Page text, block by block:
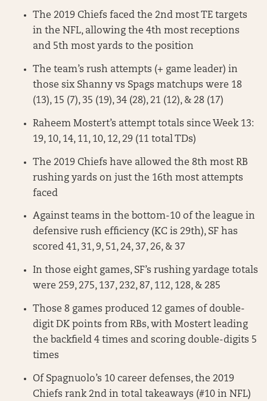
The 2019 Chiefs faced the 2nd most TE targets
in the NFL, allowing the 4th most receptions
and 5th most yards to the position
The team’s rush attempts (+ game leader) in
those six Shanny vs Spags matchups were 18
(13), 15 (7), 35 (19), 34 (28), 21 (12), & 28 (17)
Raheem Mostert’s attempt totals since Week 13:
19, 10, 14, 11, 10, 12, 29 (11 total TDs)
The 2019 Chiefs have allowed the 8th most RB
rushing yards on just the 16th most attempts
faced
Against teams in the bottom-10 of the league in
defensive rush efficiency (KC is 29th), SF has
scored 41, 31, 9, 51, 24, 37, 26, & 37
In those eight games, SF’s rushing yardage totals
were 259, 275, 137, 232, 87, 112, 128, & 285
Those 8 games produced 12 games of double-
digit DK points from RBs, with Mostert leading
the backfield 4 times and scoring double-digits 5
times
Of Spagnuolo’s 10 career defenses, the 2019
Chiefs rank 2nd in total takeaways (#10 in NFL)